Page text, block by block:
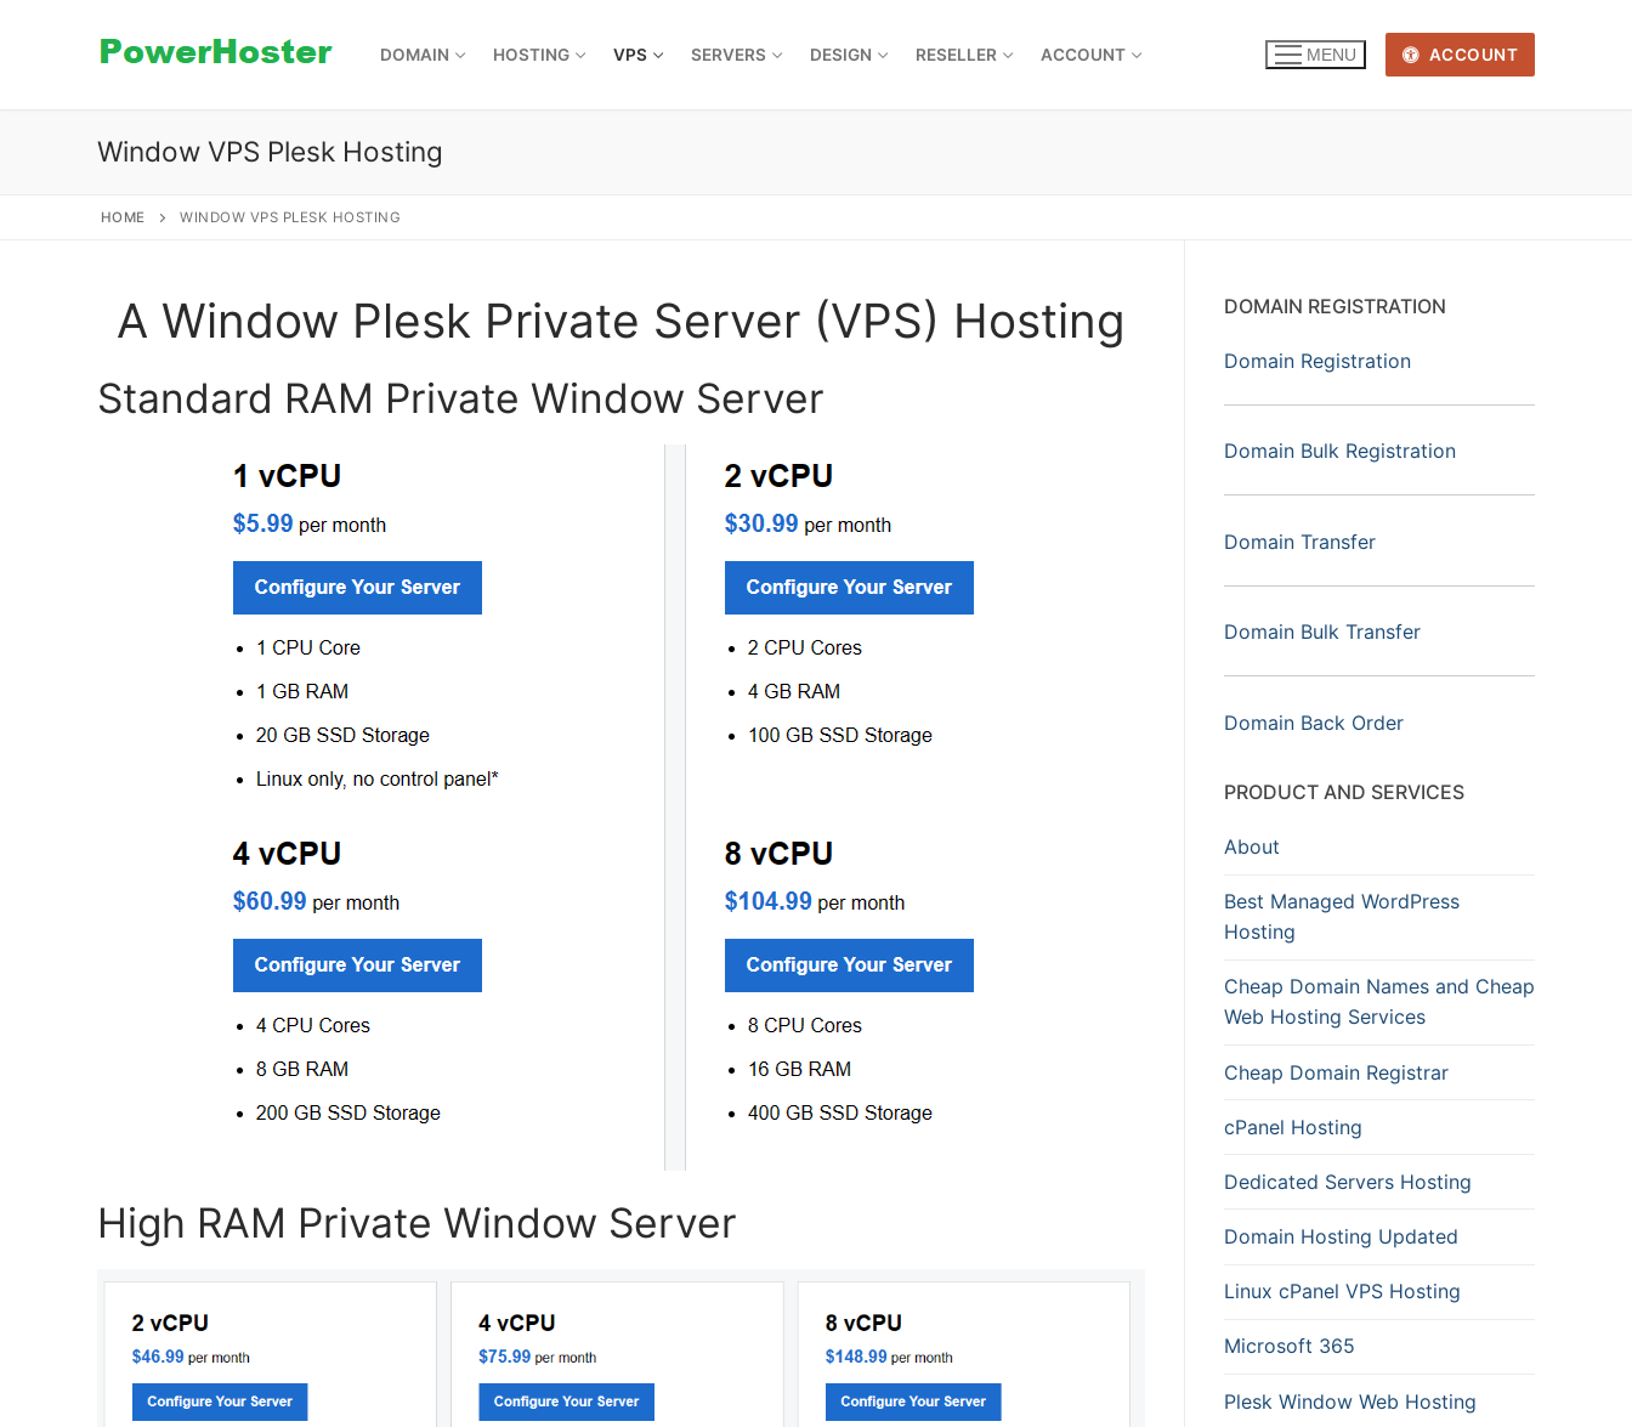
DOMAIN HOSTING VPS SERVERS DESIGN RESELLER ACCOUNT MENU ACCOUNT
Window VPS Plesk Hosting
HOME WINDOW VPS PLESK HOSTING
A Window Plesk Private Server (VPS) Hosting
Standard RAM Private Window Server
High RAM Private Window Server
DOMAIN REGISTRATION
Domain Registration
Domain Bulk Registration
Domain Transfer
Domain Bulk Transfer
Domain Back Order
PRODUCT AND SERVICES
About
Best Managed WordPress
Hosting
Cheap Domain Names and Cheap
Web Hosting Services
Cheap Domain Registrar
cPanel Hosting
Dedicated Servers Hosting
Domain Hosting Updated
Linux cPanel VPS Hosting
Microsoft 365
Plesk Window Web Hosting